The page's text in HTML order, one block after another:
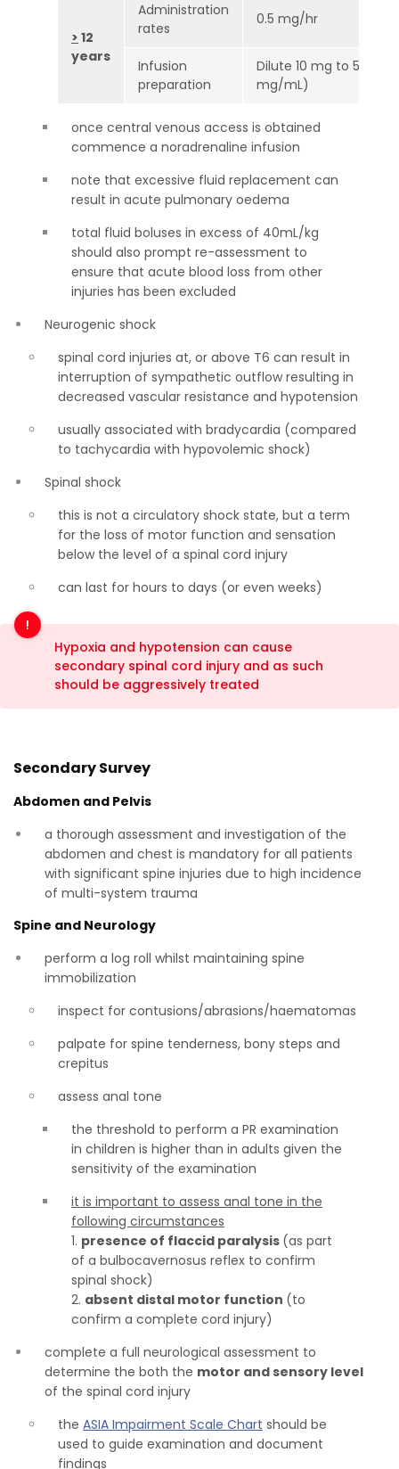
> 12
years
Administration
rates
0.5 mg/hr
Infusion
preparation
Dilute 10 mg to 50 mL
mg/mL)
once central venous access is obtained
commence a noradrenaline infusion
note that excessive fluid replacement can
result in acute pulmonary oedema
total fluid boluses in excess of 40mL/kg
should also prompt re-assessment to
ensure that acute blood loss from other
injuries has been excluded
Neurogenic shock
spinal cord injuries at, or above T6 can result in
interruption of sympathetic outflow resulting in
decreased vascular resistance and hypotension
usually associated with bradycardia (compared
to tachycardia with hypovolemic shock)
Spinal shock
this is not a circulatory shock state, but a term
for the loss of motor function and sensation
below the level of a spinal cord injury
can last for hours to days (or even weeks)
Hypoxia and hypotension can cause
secondary spinal cord injury and as such
should be aggressively treated
Secondary Survey
Abdomen and Pelvis
a thorough assessment and investigation of the
abdomen and chest is mandatory for all patients
with significant spine injuries due to high incidence
of multi-system trauma
Spine and Neurology
perform a log roll whilst maintaining spine
immobilization
inspect for contusions/abrasions/haematomas
palpate for spine tenderness, bony steps and
crepitus
assess anal tone
the threshold to perform a PR examination
in children is higher than in adults given the
sensitivity of the examination
it is important to assess anal tone in the
following circumstances
1. presence of flaccid paralysis (as part
of a bulbocavernosus reflex to confirm
spinal shock)
2. absent distal motor function (to
confirm a complete cord injury)
complete a full neurological assessment to
determine the both the motor and sensory level
of the spinal cord injury
the ASIA Impairment Scale Chart should be
used to guide examination and document
findings